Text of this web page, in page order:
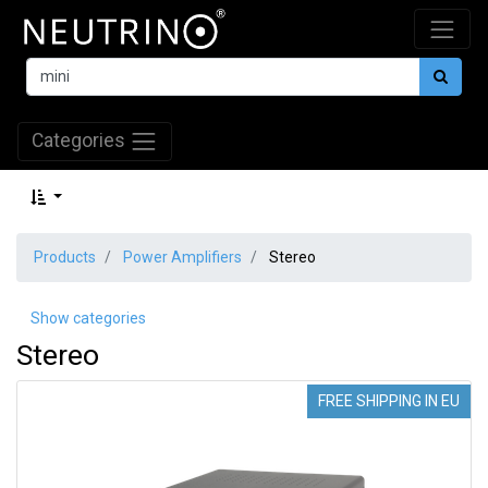
Categories
Products Power Amplifiers Stereo
Show categories
Stereo
FREE SHIPPING IN EU